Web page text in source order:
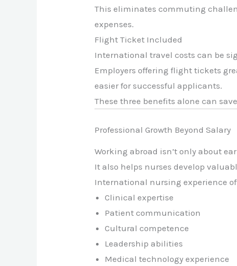
This eliminates commuting
expenses.
Flight Ticket Included
International travel costs can be
Employers offering flight tickets
easier for successful applicants.
These three benefits alone can
Professional Growth Beyond Salary
Working abroad isn’t only about
It also helps nurses develop
International nursing experience
Clinical expertise
Patient communication
Cultural competence
Leadership abilities
Medical technology experience